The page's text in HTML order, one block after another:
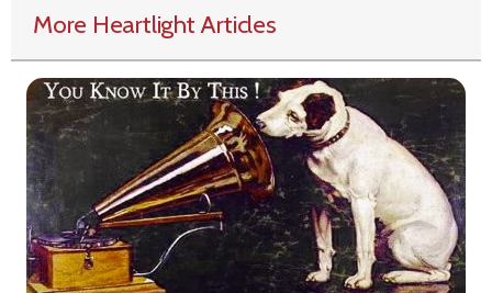
More Heartlight Articles